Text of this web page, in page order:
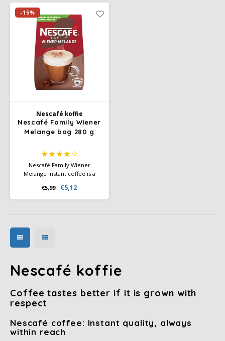
-15%
Nescafé koffie
Nescafé Family Wiener
Melange bag 280 g
Nescafé Family Wiener
Melange instant coffee is a
foam layer and subtle cocoa
and chocolate notes. Add hot
€5,99 €5,12
Nescafé koffie
Coffee tastes better if it is grown with
respect
Nescafé coffee: Instant quality, always
within reach